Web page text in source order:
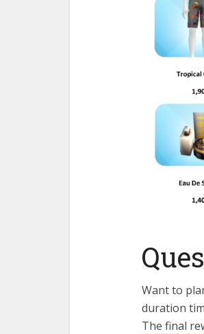
Want to
duration
The final